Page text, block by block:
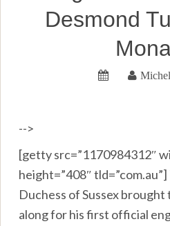
Desmond
-->
[getty src=”1170984312″
height=”408″
Duchess of Sussex
along for his first official